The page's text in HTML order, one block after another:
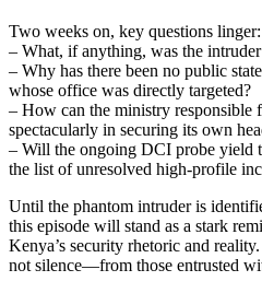
Two weeks on, key questions linger:
– What, if anything, was the
– Why has there been no public
whose office was directly targeted?
– How can the ministry responsible
spectacularly in securing its own
– Will the ongoing DCI probe yield
the list of unresolved high-profile
Until the phantom intruder is
this episode will stand as a stark
Kenya’s security rhetoric and
not silence—from those entrusted